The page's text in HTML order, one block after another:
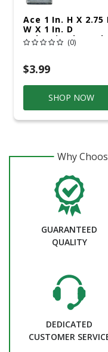
Ace 1 In. H X 2.75
W X 1 In. D
Galvanized Steel
Inside L Corner
(0)
$3.99
SHOP NOW
Why
GUARANTEED
QUALITY
DEDICATED
CUSTOMER